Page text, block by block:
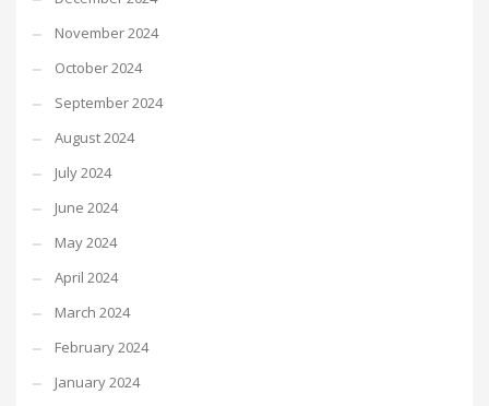
November 2024
October 2024
September 2024
August 2024
July 2024
June 2024
May 2024
April 2024
March 2024
February 2024
January 2024